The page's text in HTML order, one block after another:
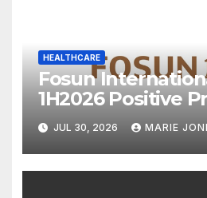
HEALTHCARE
Fosun
1H2026 Positive
Core Industries
Resilience
JUL 30, 2026 MARIE